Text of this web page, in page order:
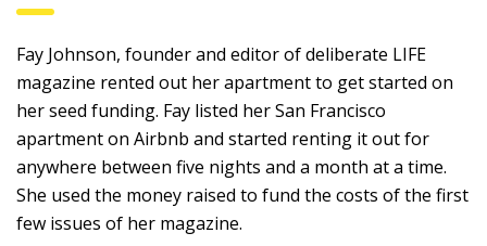
Fay Johnson, founder and editor of deliberate LIFE
magazine rented out her apartment to get started on
her seed funding. Fay listed her San Francisco
apartment on Airbnb and started renting it out for
anywhere between five nights and a month at a time.
She used the money raised to fund the costs of the first
few issues of her magazine.